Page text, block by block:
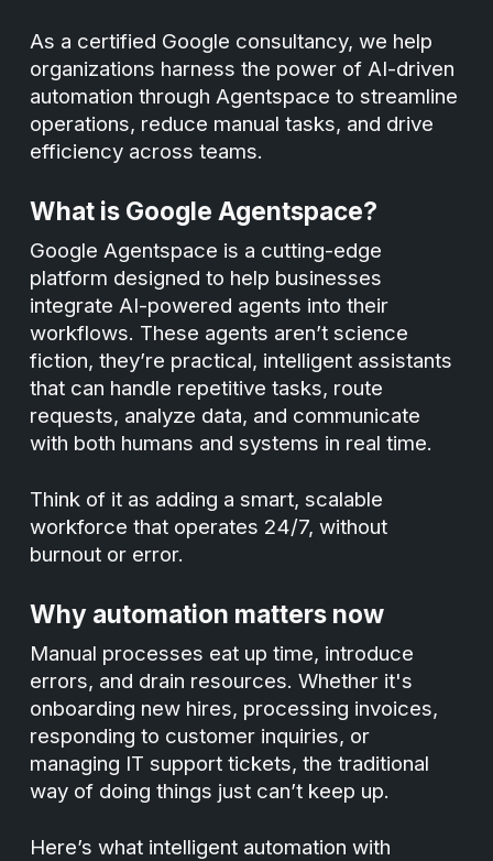
As a certified Google consultancy, we help
organizations harness the power of AI-driven
automation through Agentspace to streamline
operations, reduce manual tasks, and drive
efficiency across teams.
What is Google Agentspace?
Google Agentspace is a cutting-edge
platform designed to help businesses
integrate AI-powered agents into their
workflows. These agents aren’t science
fiction, they’re practical, intelligent assistants
that can handle repetitive tasks, route
requests, analyze data, and communicate
with both humans and systems in real time.
Think of it as adding a smart, scalable
workforce that operates 24/7, without
burnout or error.
Why automation matters now
Manual processes eat up time, introduce
errors, and drain resources. Whether it's
onboarding new hires, processing invoices,
responding to customer inquiries, or
managing IT support tickets, the traditional
way of doing things just can’t keep up.
Here’s what intelligent automation with